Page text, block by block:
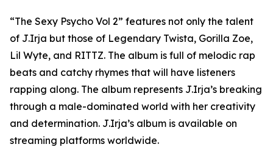
“The Sexy Psycho Vol 2” features not only the talent
of J.Irja but those of Legendary Twista, Gorilla Zoe,
Lil Wyte, and RITTZ. The album is full of melodic rap
beats and catchy rhymes that will have listeners
rapping along. The album represents J.Irja’s breaking
through a male-dominated world with her creativity
and determination. J.Irja’s album is available on
streaming platforms worldwide.